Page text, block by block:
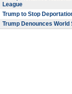
League
Trump to Stop
Trump Denounces World